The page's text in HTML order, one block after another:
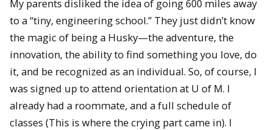
My parents disliked the idea of going 600 miles away
to a “tiny, engineering school.” They just didn’t know
the magic of being a Husky—the adventure, the
innovation, the ability to find something you love, do
it, and be recognized as an individual. So, of course, I
was signed up to attend orientation at U of M. I
already had a roommate, and a full schedule of
classes (This is where the crying part came in). I